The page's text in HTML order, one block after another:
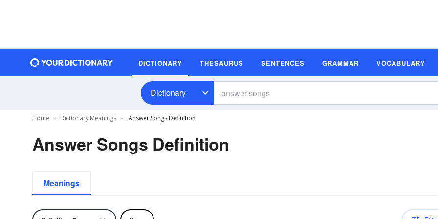
DICTIONARY THESAURUS SENTENCES GRAMMAR VOCABULARY
Dictionary
Home Dictionary Meanings Answer Songs Definition
Answer Songs Definition
Meanings